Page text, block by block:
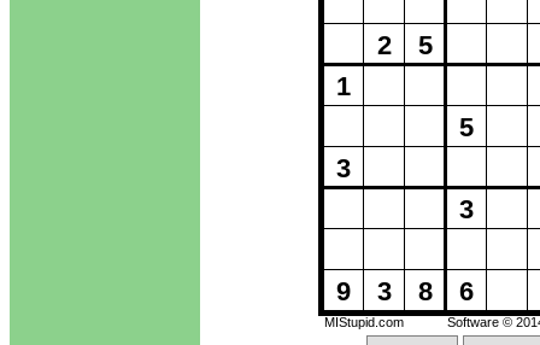
1
3
9
2
3
5
8
5
3
6
Software ©
MIStupid.com